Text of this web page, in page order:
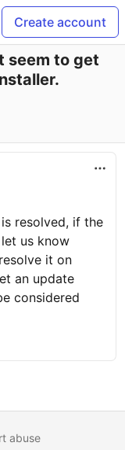
Create account
seem to get
resolved, if the
us know
it on
an update
considered
abuse